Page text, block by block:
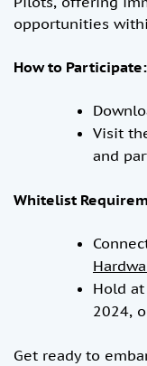
opportunities
How to Participate:
Visit
and
Whitelist
Hold
2024,
Get ready to